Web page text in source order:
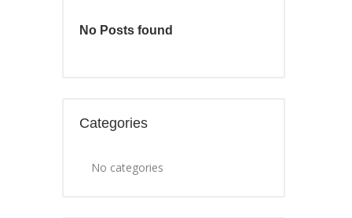
No Posts found
Categories
No categories